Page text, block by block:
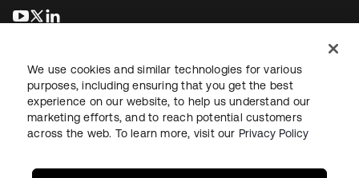
新しいタブで開く
新しいタブで開く
法務プライバシーポリシーサイト利用規約セキュリティ
We use cookies and similar technologies for various
purposes, including ensuring that you get the best
experience on our website, to help us understand our
marketing efforts, and to reach potential customers
across the web. To learn more, visit our Privacy Policy